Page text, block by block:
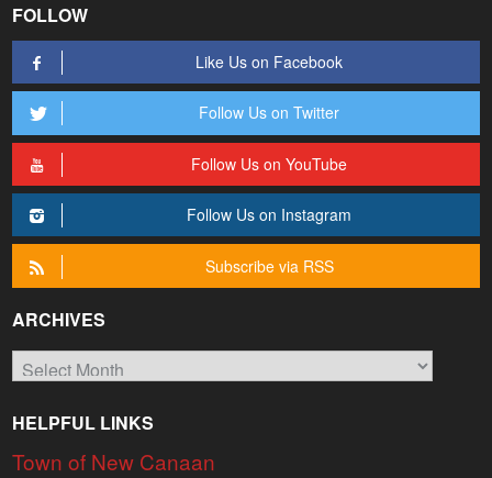
FOLLOW
Like Us on Facebook
Follow Us on Twitter
Follow Us on YouTube
Follow Us on Instagram
Subscribe via RSS
ARCHIVES
Archives
HELPFUL LINKS
Town of New Canaan